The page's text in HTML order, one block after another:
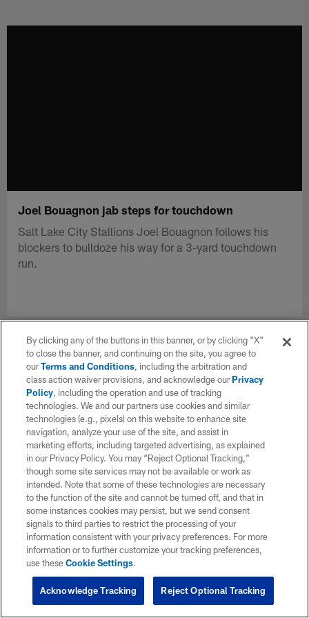
Joel Bouagnon jab steps for touchdown
Salt Lake City Stallions Joel Bouagnon follows his
blockers to bulldoze his way for a 3-yard touchdown
run.
By clicking any of the buttons in this banner, or by clicking "X"
to close the banner, and continuing on the site, you agree to
ourTerms and Conditions, including the arbitration and
class action waiver provisions, and acknowledge ourPrivacy
Policy, including the operation and use of tracking
technologies. We and our partners use cookies and similar
technologies (e.g., pixels) on this website to enhance site
navigation, analyze your use of the site, and assist in
marketing efforts, including targeted advertising, as explained
in our Privacy Policy. You may “Reject Optional Tracking,”
though some site services may not be available or work as
intended. Note that some of these technologies are necessary
to the function of the site and cannot be turned off, and that in
some instances cookies may persist, but we send consent
signals to third parties to restrict the processing of your
information consistent with your privacy preferences. For more
information or to further customize your tracking preferences,
use theseCookie Settings.
Reject Optional Tracking
Acknowledge Tracking